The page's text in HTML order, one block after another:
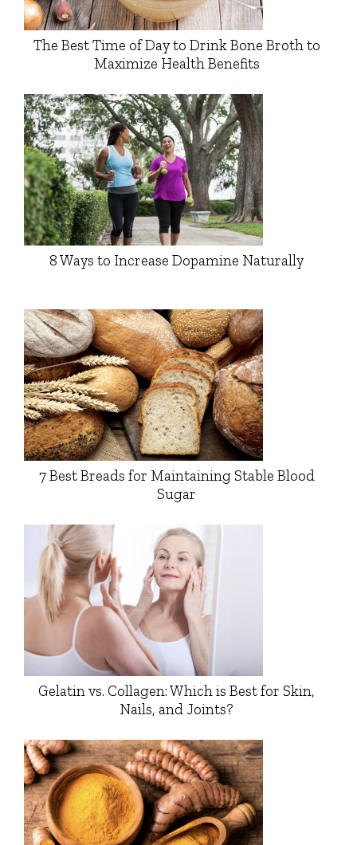
The Best Time of Day to Drink Bone Broth to
Maximize Health Benefits
8 Ways to Increase Dopamine Naturally
7 Best Breads for Maintaining Stable Blood
Sugar
Gelatin vs. Collagen: Which is Best for Skin,
Nails, and Joints?